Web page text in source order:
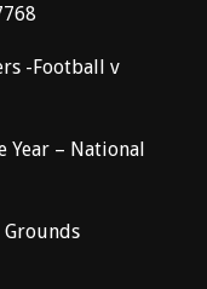
-Football v
Year – National
Grounds